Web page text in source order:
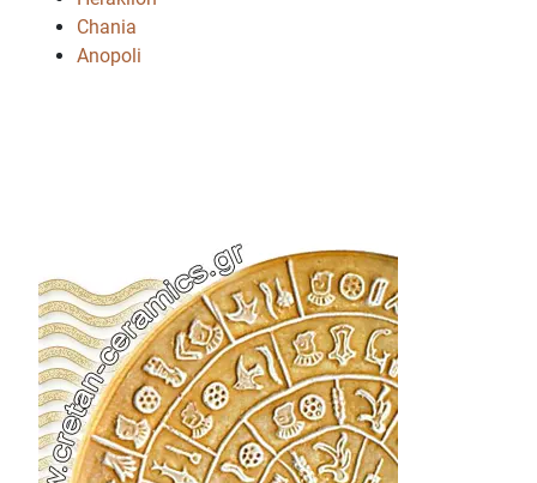
Chania
Anopoli